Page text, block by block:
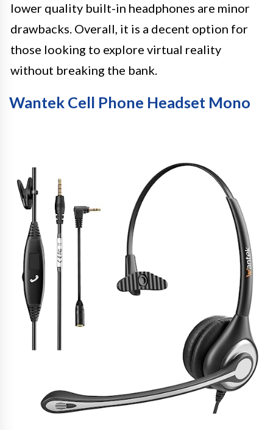
lower quality built-in headphones are minor
drawbacks. Overall, it is a decent option for
those looking to explore virtual reality
without breaking the bank.
Wantek Cell Phone Headset Mono